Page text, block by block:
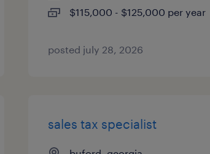
$115,000 - $125,000 per year
posted july 28, 2026
sales tax specialist